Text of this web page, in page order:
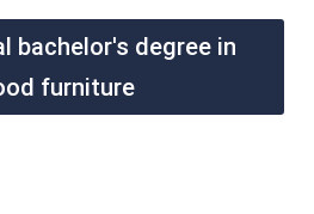
bachelor's degree in
furniture